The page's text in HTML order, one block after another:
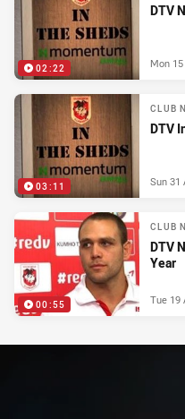
02:22
DTV
Mon
03:11
CLUB
DTV
Sun 31
00:55
CLUB
DTV
Year
Tue 19